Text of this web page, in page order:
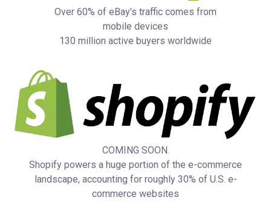
Over 60% of eBay's traffic comes from
mobile devices
130 million active buyers worldwide
COMING SOON.
Shopify powers a huge portion of the e-commerce
landscape, accounting for roughly 30% of U.S. e-
commerce websites